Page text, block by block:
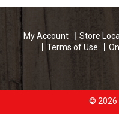
My Account Store
Terms of Use
© 2026